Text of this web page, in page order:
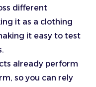
different
it as a clothing
it easy to test
already perform
so you can rely